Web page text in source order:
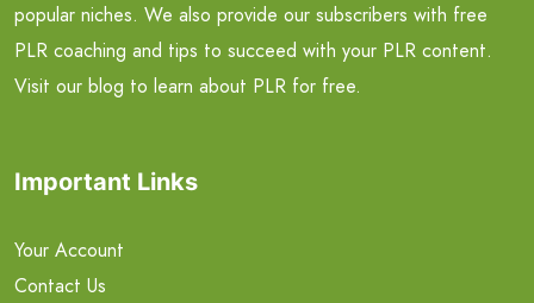
popular niches. We also provide our subscribers with free
PLR coaching and tips to succeed with your PLR content.
Visit our blog to learn about PLR for free.
Important Links
Your Account
Contact Us